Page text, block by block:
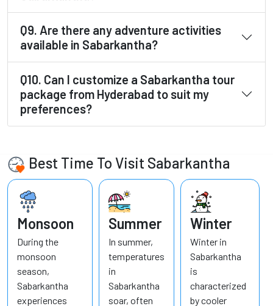
Q9. Are there any adventure activities
available in Sabarkantha?
Q10. Can I customize a Sabarkantha tour
package from Hyderabad to suit my
preferences?
Best Time To Visit Sabarkantha
Monsoon
During the
monsoon
season,
Sabarkantha
experiences
Summer
In summer,
temperatures
in
Sabarkantha
soar, often
Winter
Winter in
Sabarkantha
is
characterized
by cooler